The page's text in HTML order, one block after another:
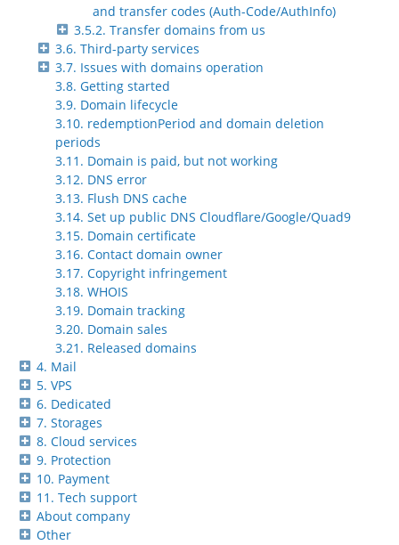
and transfer codes (Auth-Code/AuthInfo)
3.5.2. Transfer domains from us
3.6. Third-party services
3.7. Issues with domains operation
3.8. Getting started
3.9. Domain lifecycle
3.10. redemptionPeriod and domain deletion
periods
3.11. Domain is paid, but not working
3.12. DNS error
3.13. Flush DNS cache
3.14. Set up public DNS Cloudflare/Google/Quad9
3.15. Domain certificate
3.16. Contact domain owner
3.17. Copyright infringement
3.18. WHOIS
3.19. Domain tracking
3.20. Domain sales
3.21. Released domains
4. Mail
5. VPS
6. Dedicated
7. Storages
8. Cloud services
9. Protection
10. Payment
11. Tech support
About company
Other